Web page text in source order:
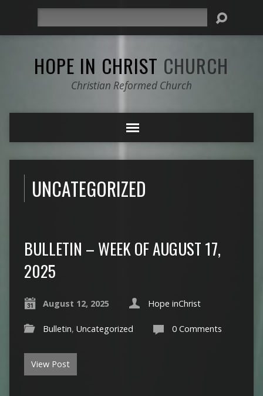
HOPE IN CHRIST CHURCH
Christian Reformed Church
UNCATEGORIZED
BULLETIN – WEEK OF AUGUST 17,
2025
August 12, 2025 Hope inChrist
Bulletin, Uncategorized 0 Comments
View Post